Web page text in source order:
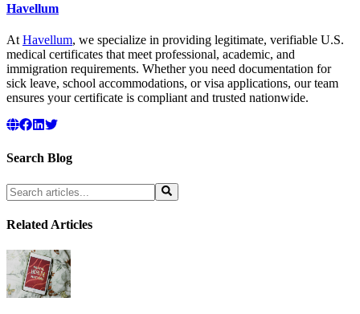
Havellum
At Havellum, we specialize in providing legitimate, verifiable U.S.
medical certificates that meet professional, academic, and
immigration requirements. Whether you need documentation for
sick leave, school accommodations, or visa applications, our team
ensures your certificate is compliant and trusted nationwide.
Search Blog
Related Articles